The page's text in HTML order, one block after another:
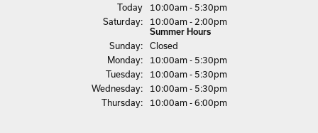
Today(Fri day)
10:00am - 5:30pm
Saturday:
10:00am - 2:00pm
Summer Hours
Sunday:
Closed
Monday:
10:00am - 5:30pm
Tuesday:
10:00am - 5:30pm
Wed nesday:
10:00am - 5:30pm
Thursday: 10:00am - 6:00pm